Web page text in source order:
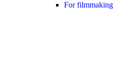
For filmmaking